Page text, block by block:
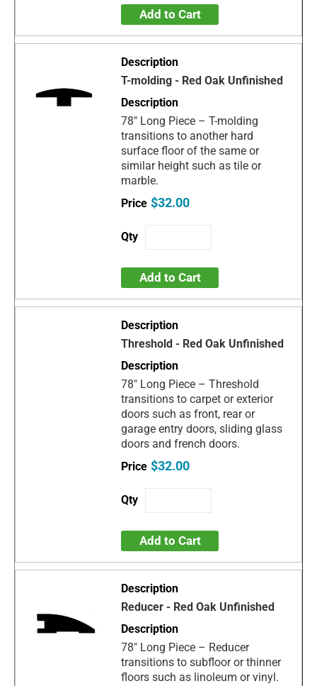
Add to Cart
T-molding - Red Oak Unfinished
78" Long Piece – T-molding
transitions to another hard
surface floor of the same or
similar height such as tile or
marble.
$32.00
Add to Cart
Threshold - Red Oak Unfinished
78" Long Piece – Threshold
transitions to carpet or exterior
doors such as front, rear or
garage entry doors, sliding glass
doors and french doors.
$32.00
Add to Cart
Reducer - Red Oak Unfinished
78" Long Piece – Reducer
transitions to subfloor or thinner
floors such as linoleum or vinyl.